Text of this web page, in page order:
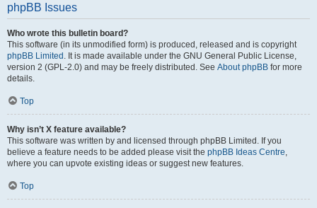
phpBB Issues
Who wrote this bulletin board?
This software (in its unmodified form) is produced, released and is copyright
phpBB Limited . It is made available under the GNU General Public License,
version 2 (GPL-2.0) and may be freely distributed. See About phpBB for more
details.
Top
Why isn’t X feature available?
This software was written by and licensed through phpBB Limited. If you
believe a feature needs to be added please visit the phpBB Ideas Centre
where you can upvote existing ideas or suggest new features.
Top